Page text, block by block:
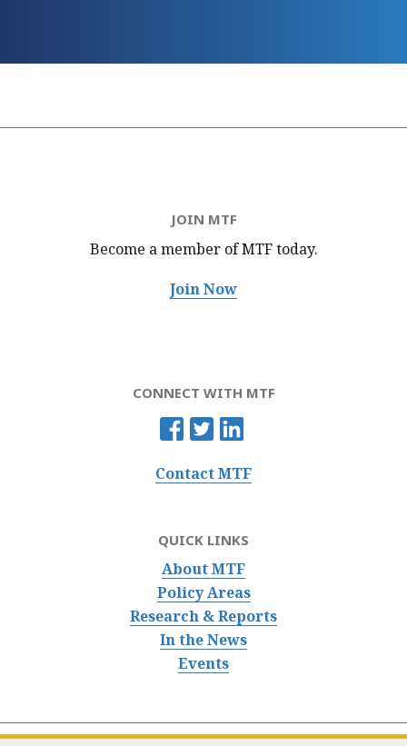
JOIN MTF
Become a member of MTFtoday.
Join Now
CONNECT WITH MTF
Contact MTF
QUICK LINKS
About MTF
Policy Areas
Research & Reports
In the News
Events